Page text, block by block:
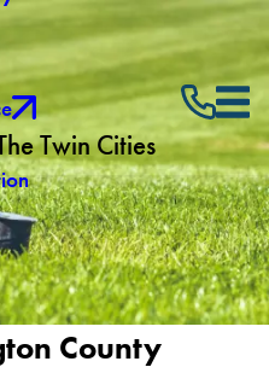
Twin Cities
County